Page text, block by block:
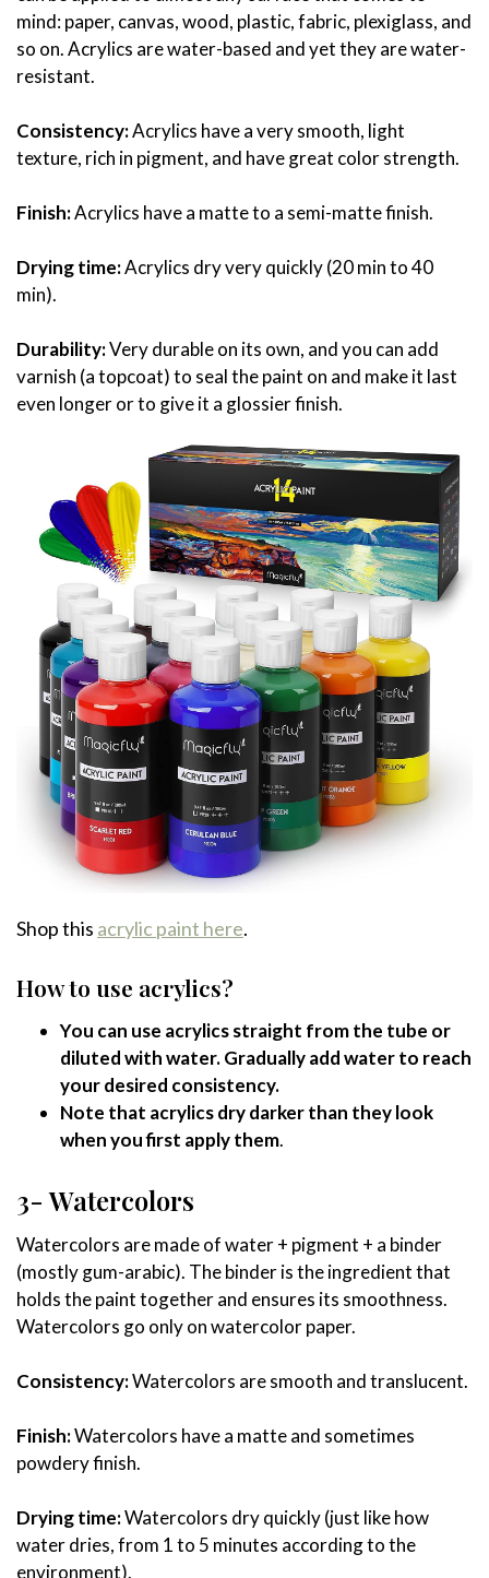
mind: paper, canvas, wood, plastic, fabric, plexiglass, and
so on. Acrylics are water-based and yet they are water-
resistant.
Consistency:Acrylics have a very smooth, light
texture, rich in pigment, and have great color strength.
Finish:Acrylics have a matte to a semi-matte finish.
Drying time:Acrylics dry very quickly (20 min to 40
min).
Durability:Very durable on its own, and you can add
varnish (a topcoat) to seal the paint on and make it last
even longer or to give it a glossier finish.
Shop this acrylic paint here.
How to use acrylics?
You can use acrylics straight from the tube or
diluted with water. Gradually add water to reach
your desired consistency.
Note that acrylics dry darker than they look
when you first apply them.
3- Watercolors
Watercolors are made of water + pigment + a binder
(mostly gum-arabic). The binder is the ingredient that
holds the paint together and ensures its smoothness.
Watercolors go only on watercolor paper.
Consistency:Watercolors are smooth and translucent.
Finish:Watercolors have a matte and sometimes
powdery finish.
Drying time:Watercolors dry quickly (just like how
water dries, from 1 to 5 minutes according to the
environment).